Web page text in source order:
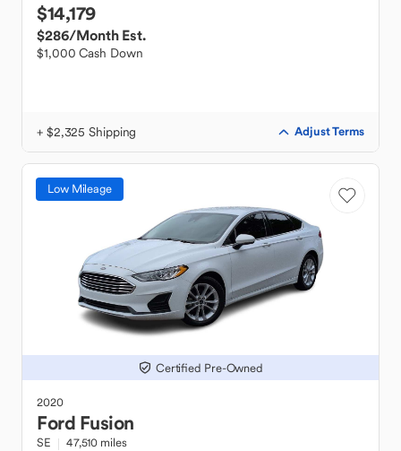
$14,179
$286/Month Est.
$1,000 Cash Down
+ $2,325 Shipping Adjust Terms
Low Mileage
Certified Pre-Owned
2020
Ford Fusion
SE 47,510 miles